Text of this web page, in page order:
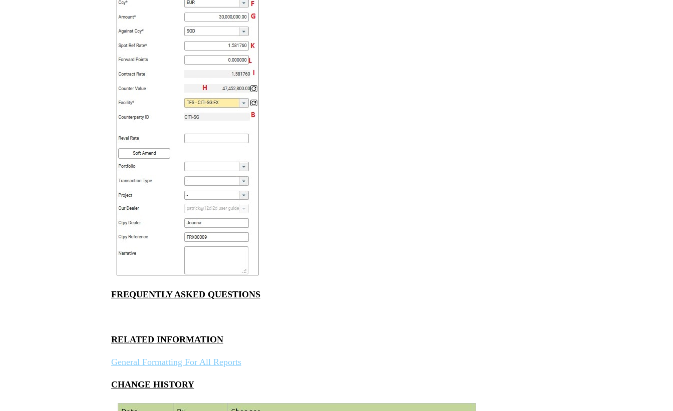
FREQUENTLY ASKED QUESTIONS
RELATED INFORMATION
General Formatting For All Reports
CHANGE HISTORY